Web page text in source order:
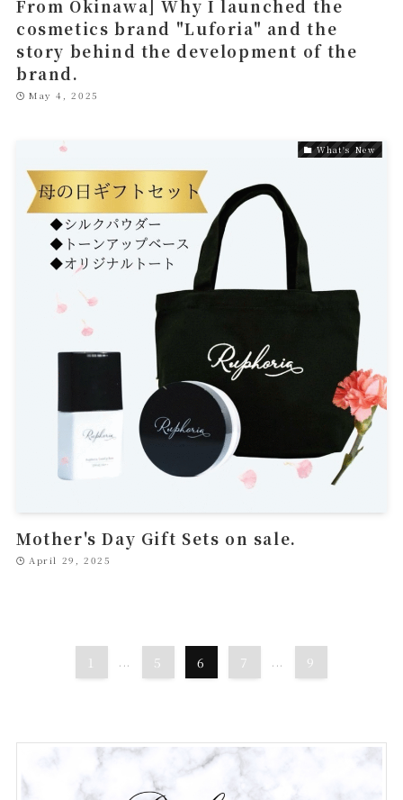
From Okinawa] Why I launched the
cosmetics brand "Luforia" and the
story behind the development of the
brand.
May 4, 2025
What's New
Mother's Day Gift Sets on sale.
April 29, 2025
1 ... 5 6 7 ... 9